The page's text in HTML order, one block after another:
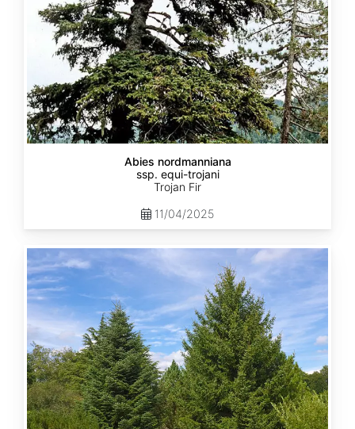
Abies nordmanniana
ssp. equi-trojani
Trojan Fir
11/04/2025
Abies
cephalonica